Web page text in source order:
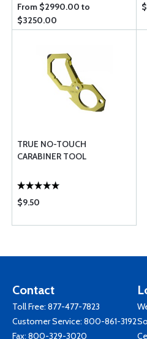
From $2990.00 to
$3250.00
TRUE NO-TOUCH
CARABINER TOOL
$9.50
Contact
Toll Free: 877-477-7823
Customer Service: 800-861-3192
Fax: 800-329-3020